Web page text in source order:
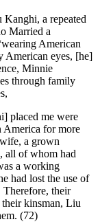
Kanghi, a repeated
Married a
American
American eyes, [he]
Minnie
through family
placed me were
America for more
a grown
all of whom had
a working
had lost the use of
their
kinsman, Liu
(72)